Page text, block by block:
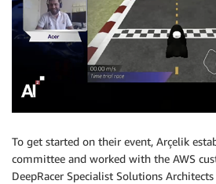
To get started on their event, Arçelik
committee and worked with the AWS
DeepRacer Specialist Solutions